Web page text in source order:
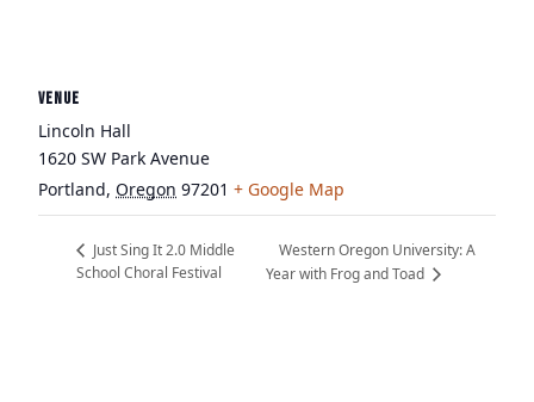
VENUE
Lincoln Hall
1620 SW Park Avenue
Portland, Oregon 97201 + Google Map
Just Sing It 2.0 Middle
School Choral Festival
Western Oregon University: A
Year with Frog and Toad